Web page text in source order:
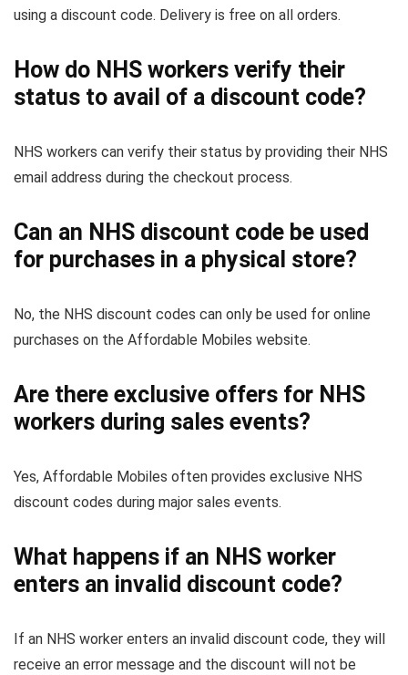
using a discount code. Delivery is free on all orders.
How do NHS workers verify their
status to avail of a discount code?
NHS workers can verify their status by providing their NHS
email address during the checkout process.
Can an NHS discount code be used
for purchases in a physical store?
No, the NHS discount codes can only be used for online
purchases on the Affordable Mobiles website.
Are there exclusive offers for NHS
workers during sales events?
Yes, Affordable Mobiles often provides exclusive NHS
discount codes during major sales events.
What happens if an NHS worker
enters an invalid discount code?
If an NHS worker enters an invalid discount code, they will
receive an error message and the discount will not be